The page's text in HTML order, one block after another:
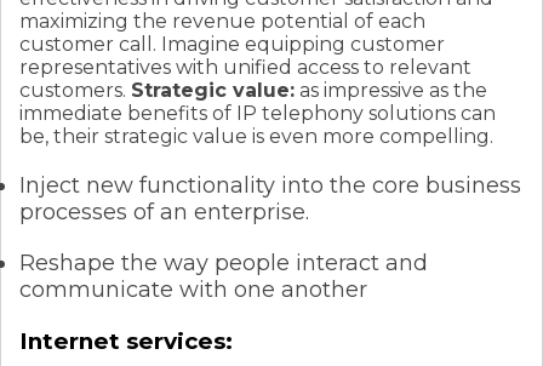
maximizing the revenue potential of each
customer call. Imagine equipping customer
representatives with unified access to relevant
customers. Strategic value: as impressive as the
immediate benefits of IP telephony solutions can
be, their strategic value is even more compelling.
Inject new functionality into the core business
processes of an enterprise.
Reshape the way people interact and
communicate with one another
Internet services: